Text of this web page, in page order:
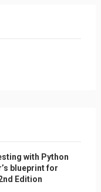
with Python
blueprint for
Edition